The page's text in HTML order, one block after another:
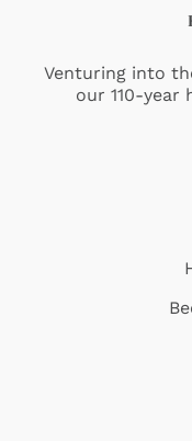
Venturing into
our 110-year